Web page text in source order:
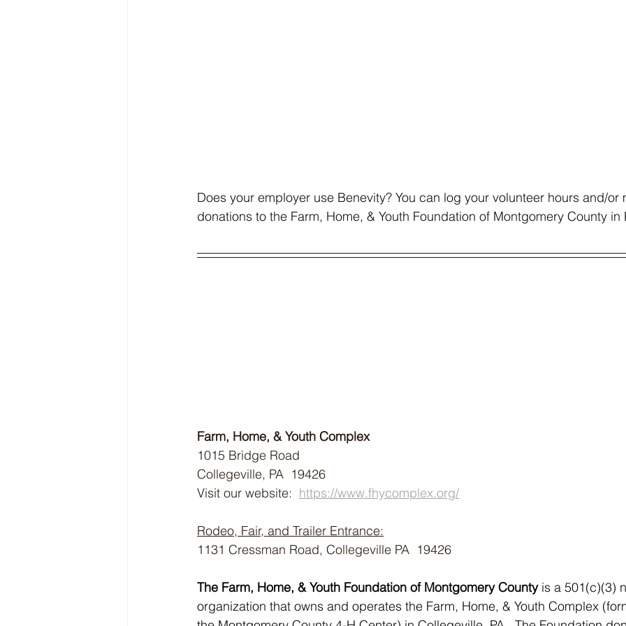
Does your employer use Benevity? You can log your volunteer hours and/or
donations to the Farm, Home, & Youth Foundation of Montgomery County in
Farm, Home, & Youth Complex
1015 Bridge Road
Collegeville, PA  19426
Visit our website: https://www.fhycomplex.org/
Rodeo, Fair, and Trailer Entrance:
1131 Cressman Road, Collegeville PA  19426
The Farm, Home, & Youth Foundation of Montgomery County is a 501(c)(3)
organization that owns and operates the Farm, Home, & Youth Complex